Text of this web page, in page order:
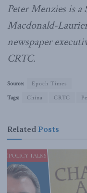
Peter Menzies is
Macdonald-
newspaper
CRTC.
Source:
Epoch Times
Tags:
China CRTC
Related Posts